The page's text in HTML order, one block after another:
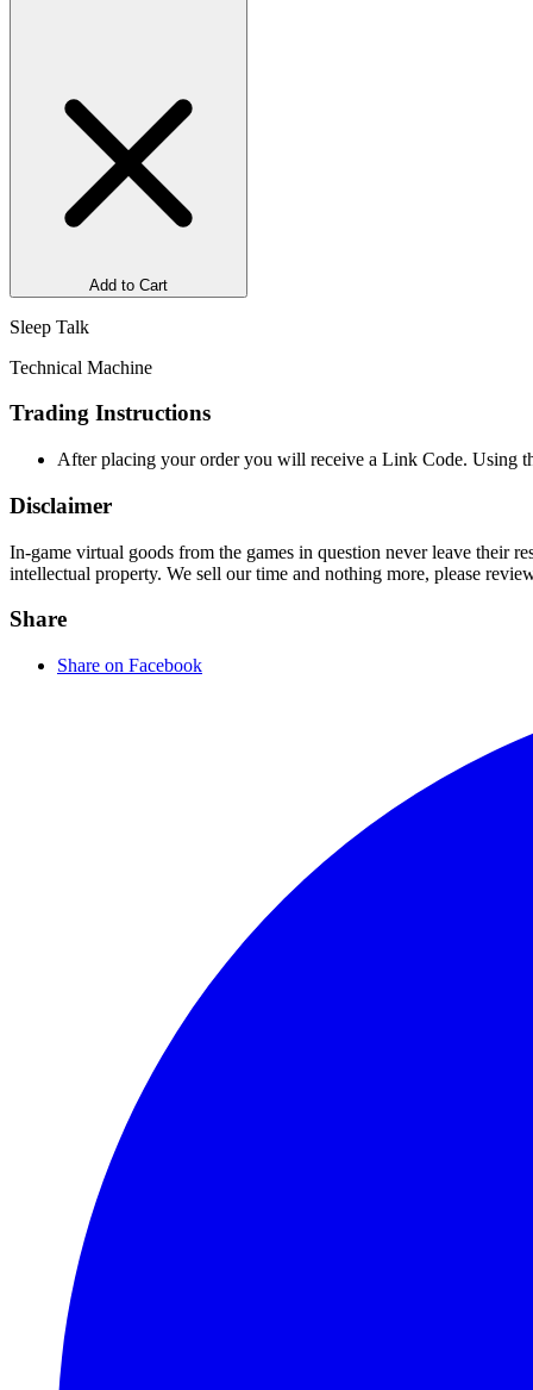
Add to Cart
Sleep Talk
Technical Machine
Trading Instructions
After placing your order you will receive a Link Code. Using
Disclaimer
In-game virtual goods from the games in question never leave their
intellectual property. We sell our time and nothing more, please
Share
Share on Facebook